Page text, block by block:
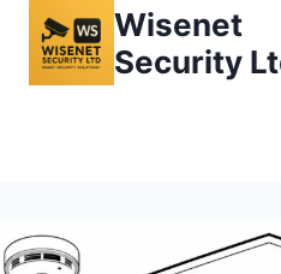
content
Wisenet
Security